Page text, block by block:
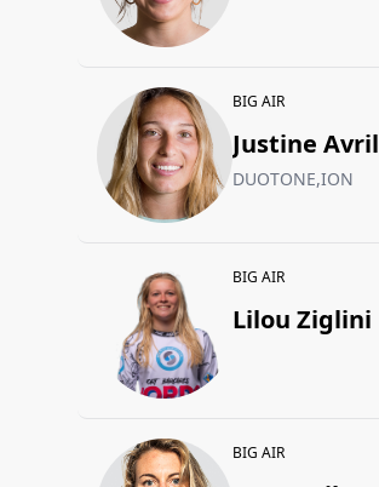
BIG AIR
Justine Avril
DUOTONE,ION
BIG AIR
Lilou Ziglini
BIG AIR